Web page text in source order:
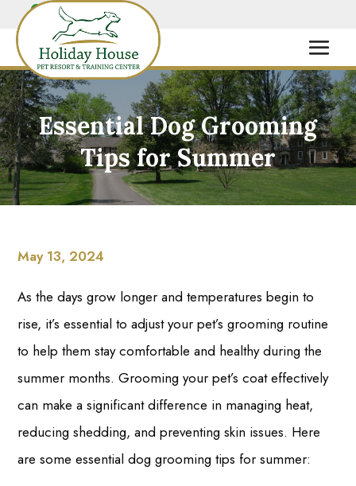
Essential Dog Grooming
Tips for Summer
May 13, 2024
As the days grow longer and temperatures begin to
rise, it’s essential to adjust your pet’s grooming routine
to help them stay comfortable and healthy during the
summer months. Grooming your pet’s coat effectively
can make a significant difference in managing heat,
reducing shedding, and preventing skin issues. Here
are some essential dog grooming tips for summer: